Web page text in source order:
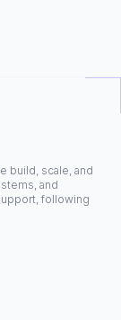
build, scale, and
and
following